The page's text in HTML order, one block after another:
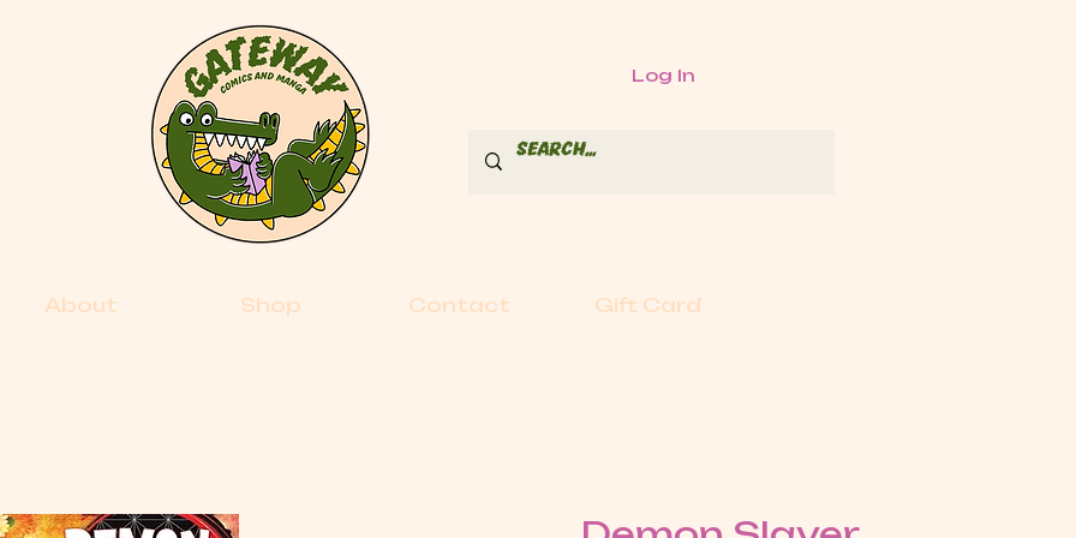
Log In
About Shop Contact Gift Card